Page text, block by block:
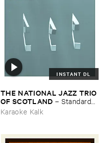
INSTANT DL
THE ​NATIONAL ​JAZZ ​TRIO ​
OF ​SCOTLAND –Standards ​
Vol. ​VI
Karaoke Kalk